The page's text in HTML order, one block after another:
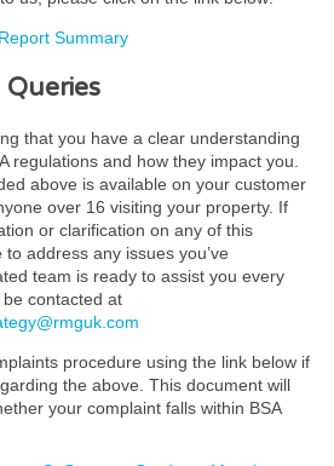
Summary
Queries
that you have a clear understanding
regulations and how they impact you.
above is available on your customer
over 16 visiting your property. If
or clarification on any of this
address any issues you’ve
team is ready to assist you every
contacted at
procedure using the link below if
the above. This document will
your complaint falls within BSA